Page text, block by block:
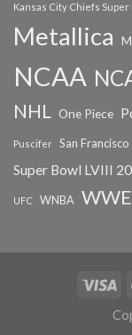
Kansas City Chiefs Super
Metallica
NCAA
NHL One Piece
Puscifer San
Super Bowl LVIII
UFC WNBA WWE